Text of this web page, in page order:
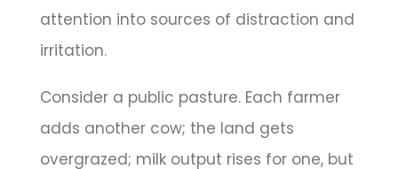
attention into sources of distraction and
irritation.
Consider a public pasture. Each farmer
adds another cow; the land gets
overgrazed; milk output rises for one, but